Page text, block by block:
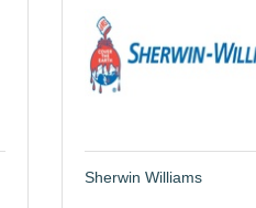
Sherwin Williams